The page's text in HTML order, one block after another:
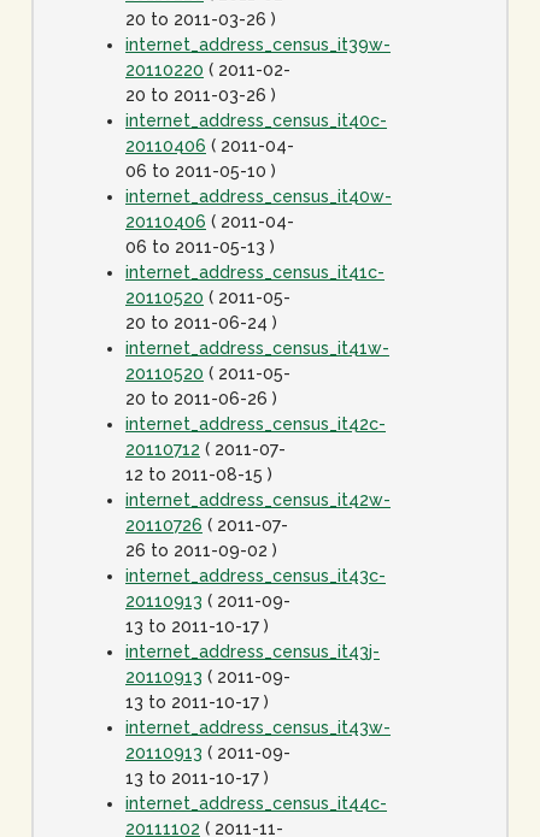
20 to 2011-03-26 )
internet_address_census_it39w-
20110220 ( 2011-02-
20 to 2011-03-26 )
internet_address_census_it40c-
20110406 ( 2011-04-
06 to 2011-05-10 )
internet_address_census_it40w-
20110406 ( 2011-04-
06 to 2011-05-13 )
internet_address_census_it41c-
20110520 ( 2011-05-
20 to 2011-06-24 )
internet_address_census_it41w-
20110520 ( 2011-05-
20 to 2011-06-26 )
internet_address_census_it42c-
20110712 ( 2011-07-
12 to 2011-08-15 )
internet_address_census_it42w-
20110726 ( 2011-07-
26 to 2011-09-02 )
internet_address_census_it43c-
20110913 ( 2011-09-
13 to 2011-10-17 )
internet_address_census_it43j-
20110913 ( 2011-09-
13 to 2011-10-17 )
internet_address_census_it43w-
20110913 ( 2011-09-
13 to 2011-10-17 )
internet_address_census_it44c-
20111102 ( 2011-11-